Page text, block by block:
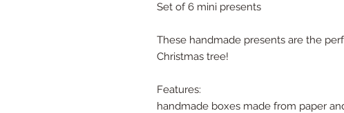
Set of 6 mini presents
These handmade presents are the
Christmas tree!
Features:
handmade boxes made from paper